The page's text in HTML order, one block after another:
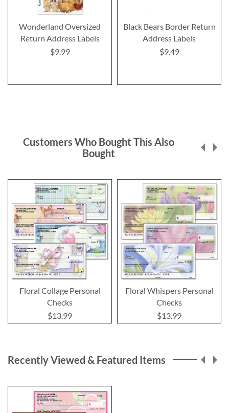
Wonderland Oversized
Return Address Labels
$9.99
Black Bears Border Return
Address Labels
$9.49
Customers Who Bought This Also
Bought
Floral Collage Personal
Checks
$13.99
Floral Whispers Personal
Checks
$13.99
Recently Viewed & Featured Items